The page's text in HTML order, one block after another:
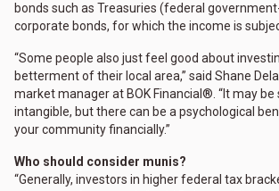
bonds such as Treasuries (federal
corporate bonds, for which the income is
“Some people also just feel good about
betterment of their local area,” said Shane
market manager at BOK Financial®. “It may be
intangible, but there can be a psychological
your community financially.”
Who should consider munis?
“Generally, investors in higher federal tax